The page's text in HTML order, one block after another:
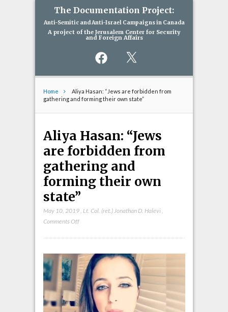
The Documentation Project:
Anti-Semitic and Anti-Israel Campaigns in Canada
A project of the Jerusalem Center for Security
and Foreign Affairs
Facebook
Home
Aliya Hasan: “Jews are forbidden from
gathering and forming their own state”
Aliya Hasan: “Jews
are forbidden from
gathering and
forming their own
state”
May 10, 2019, Lt. Col. (ret.) Jonathan D. Halevi,
Comments Offon
“Jews
are
forbidden
from
gathering
and